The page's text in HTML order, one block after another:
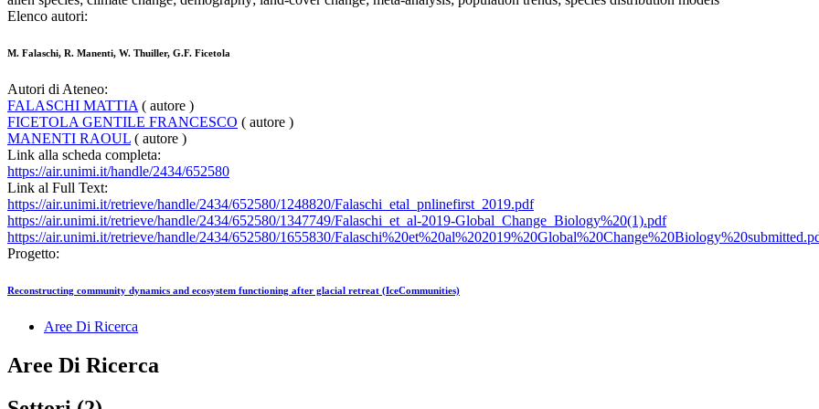
Elenco autori:
M. Falaschi, R. Manenti, W. Thuiller, G.F. Ficetola
Autori di Ateneo:
FALASCHI MATTIA ( autore )
FICETOLA GENTILE FRANCESCO ( autore )
MANENTI RAOUL ( autore )
Link alla scheda completa:
https://air.unimi.it/handle/2434/652580
Link al Full Text:
https://air.unimi.it/retrieve/handle/2434/652580/1248820/Falaschi_etal_pnlinefirst_2019.pdf
https://air.unimi.it/retrieve/handle/2434/652580/1347749/Falaschi_et_al-2019-Global_Change_Biology%20(1).pdf
https://air.unimi.it/retrieve/handle/2434/652580/1655830/
Progetto:
Reconstructing community dynamics and ecosystem functioning after glacial retreat (IceCommunities)
Aree Di Ricerca
Aree Di Ricerca